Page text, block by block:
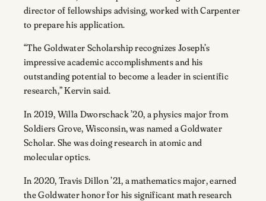
director of fellowships advising, worked with Carpenter
to prepare his application.
“The Goldwater Scholarship recognizes Joseph’s
impressive academic accomplishments and his
outstanding potential to become a leader in scientific
research,” Kervin said.
In 2019, Willa Dworschack ’20, a physics major from
Soldiers Grove, Wisconsin, was named a Goldwater
Scholar. She was doing research in atomic and
molecular optics.
In 2020, Travis Dillon ’21, a mathematics major, earned
the Goldwater honor for his significant math research